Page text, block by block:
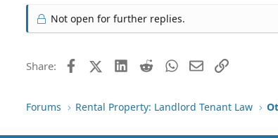
Not open for further replies.
Share: FacebookX (Twitter)LinkedIn
RedditWhatsApp
EmailLink
Forums Rental Property: Landlord Tenant Law